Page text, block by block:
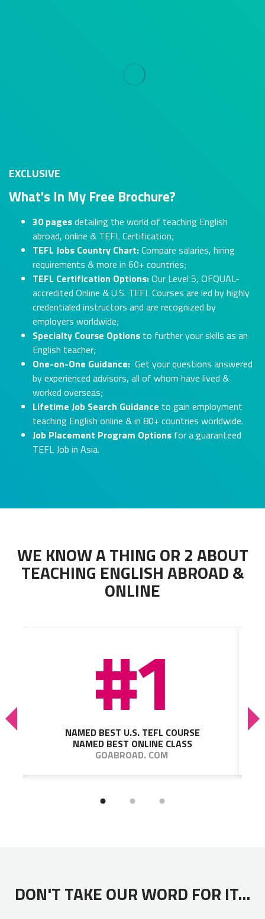
EXCLUSIVE
What's In My Free Brochure?
30 pagesdetailing the world of teaching English
abroad, online & TEFL Certification;
TEFL Jobs Country Chart:Compare salaries, hiring
requirements & more in 60+ countries;
TEFL Certification Options:Our Level 5, OFQUAL-
accredited Online & U.S. TEFL Courses are led by highly
credentialed instructors and are recognized by
employers worldwide;
Specialty Course Options to further your skills as an
English teacher;
One-on-One Guidance: Get your questions answered
by experienced advisors, all of whom have lived &
worked overseas;
Lifetime Job Search Guidance to gain employment
teaching English online & in 80+ countries worldwide.
Job Placement Program Options for a guaranteed
TEFL Job in Asia.
WE KNOW A THING OR 2 ABOUT
TEACHING ENGLISH ABROAD &
ONLINE
#1
NAMED BEST U.S. TEFL COURSE
NAMED BEST ONLINE CLASS
GOABROAD. COM
DON'T TAKE OUR WORD FOR IT...